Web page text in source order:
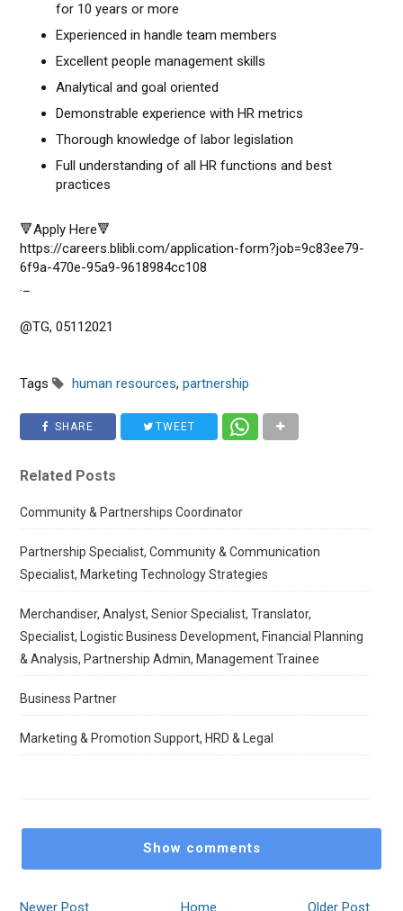
for 10 years or more
Experienced in handle team members
Excellent people management skills
Analytical and goal oriented
Demonstrable experience with HR metrics
Thorough knowledge of labor legislation
Full understanding of all HR functions and best
practices
🔻Apply Here🔻
https://careers.blibli.com/application-form?job=9c83ee79-
6f9a-470e-95a9-9618984cc108
._
@TG, 05112021
Tags human resources,partnership
SHARE TWEET
Related Posts
Community & Partnerships Coordinator
Partnership Specialist, Community & Communication
Specialist, Marketing Technology Strategies
Merchandiser, Analyst, Senior Specialist, Translator,
Specialist, Logistic Business Development, Financial Planning
& Analysis, Partnership Admin, Management Trainee
Business Partner
Marketing & Promotion Support, HRD & Legal
Show comments
Newer Post Older Post
Home